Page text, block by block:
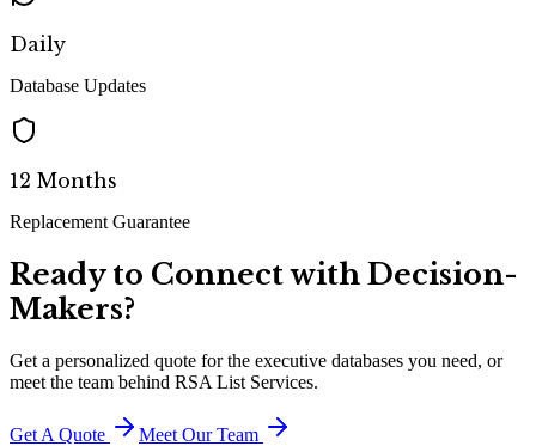
Daily
Database Updates
12 Months
Replacement Guarantee
Ready to Connect with Decision-
Makers?
Get a personalized quote for the executive databases you need, or
meet the team behind RSA List Services.
Get A Quote Meet Our Team